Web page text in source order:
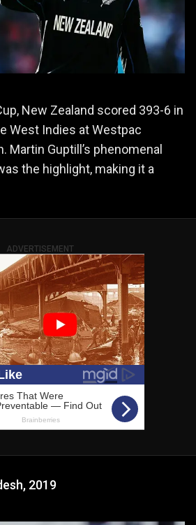
New Zealand scored 393-6 in
West Indies at Westpac
Martin Guptill’s phenomenal
the highlight, making it a
ADVERTISEMENT
2019